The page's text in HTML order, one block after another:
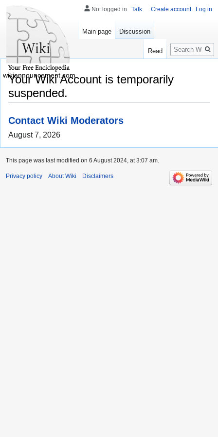
Your Wiki Account is temporarily
suspended.
Contact Wiki Moderators
August 7, 2026
Not logged in Talk Create account Log in
Main page Discussion
Read
Search
wikiannouncement.com
This page was last modified on 6 August 2024, at 3:07 am.
Privacy policy About Wiki Disclaimers